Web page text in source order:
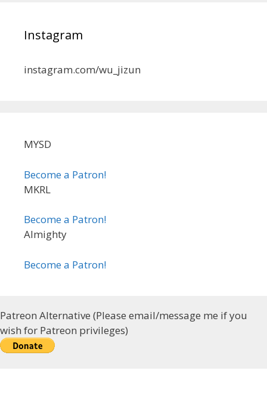
Instagram
instagram.com/wu_jizun
MYSD
Become a Patron!
MKRL
Become a Patron!
Almighty
Become a Patron!
Patreon Alternative (Please email/message me if you
wish for Patreon privileges)